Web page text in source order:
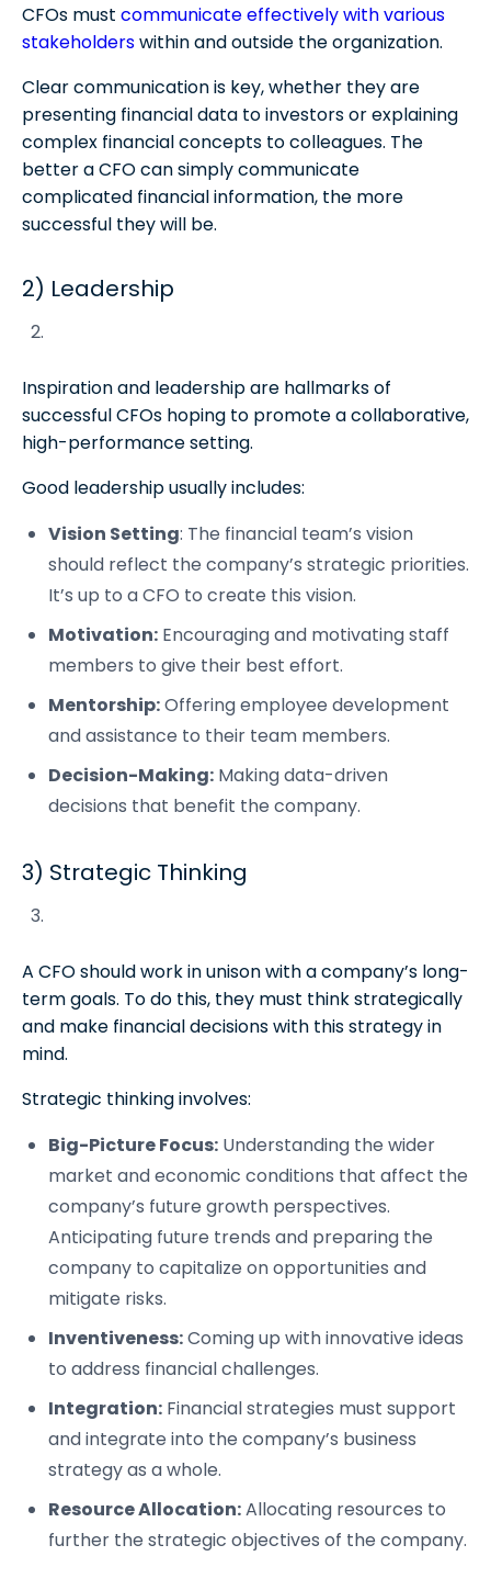
CFOs must communicate effectively with various
stakeholderswithin and outside the organization.
Clear communication is key, whether they are
presenting financial data to investors or explaining
complex financial concepts to colleagues. The
better a CFO can simply communicate
complicated financial information, the more
successful they will be.
2) Leadership
Inspiration and leadership are hallmarks of
successful CFOs hoping to promote a collaborative,
high-performance setting.
Good leadership usually includes:
Vision Setting: The financial team’s vision
should reflect the company’s strategic priorities.
It’s up to a CFO to create this vision.
Motivation: Encouraging and motivating staff
members to give their best effort.
Mentorship:Offering employee development
and assistance to their team members.
Decision-Making: Making data-driven
decisions that benefit the company.
3) Strategic Thinking
A CFO should work in unison with a company’s long-
term goals. To do this, they must think strategically
and make financial decisions with this strategy in
mind.
Strategic thinking involves:
Big-Picture Focus: Understanding the wider
market and economic conditions that affect the
company’s future growth perspectives.
Anticipating future trends and preparing the
company to capitalize on opportunities and
mitigate risks.
Inventiveness:Coming up with innovative ideas
to address financial challenges.
Integration: Financial strategies must support
and integrate into the company’s business
strategy as a whole.
Resource Allocation:Allocating resources to
further the strategic objectives of the company.